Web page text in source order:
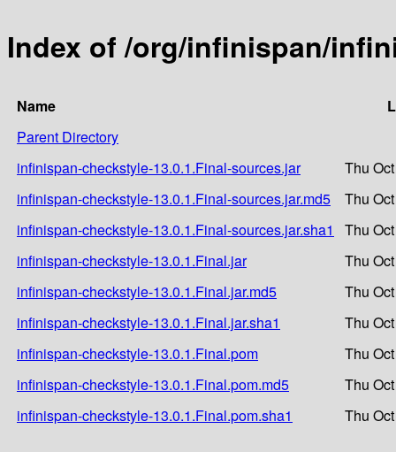
Index of /org/infinispan/
Name
Parent Directory
infinispan-checkstyle-13.0.1.Final-sources.jar
Thu
infinispan-checkstyle-13.0.1.Final-sources.jar.md5
Thu
infinispan-checkstyle-13.0.1.Final-sources.jar.sha1
Thu
infinispan-checkstyle-13.0.1.Final.jar
Thu
infinispan-checkstyle-13.0.1.Final.jar.md5
Thu
infinispan-checkstyle-13.0.1.Final.jar.sha1
Thu
infinispan-checkstyle-13.0.1.Final.pom
Thu
infinispan-checkstyle-13.0.1.Final.pom.md5
Thu
infinispan-checkstyle-13.0.1.Final.pom.sha1
Thu